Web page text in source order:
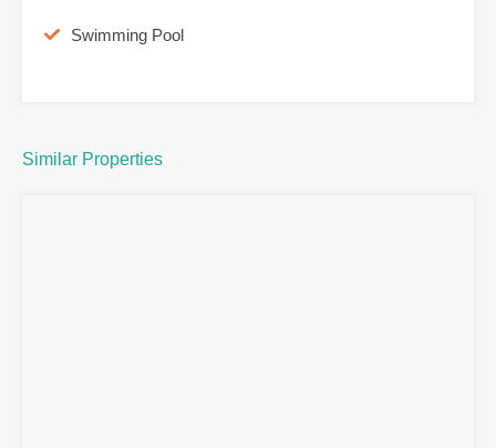
Swimming Pool
Similar Properties